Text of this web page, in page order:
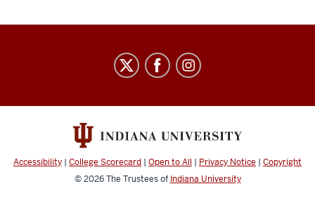
social
channels
Accessibility | College Scorecard | Open to All | Privacy Notice | Copyright
© 2026The Trustees of Indiana University